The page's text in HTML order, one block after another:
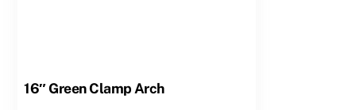
16″ Green Clamp Arch